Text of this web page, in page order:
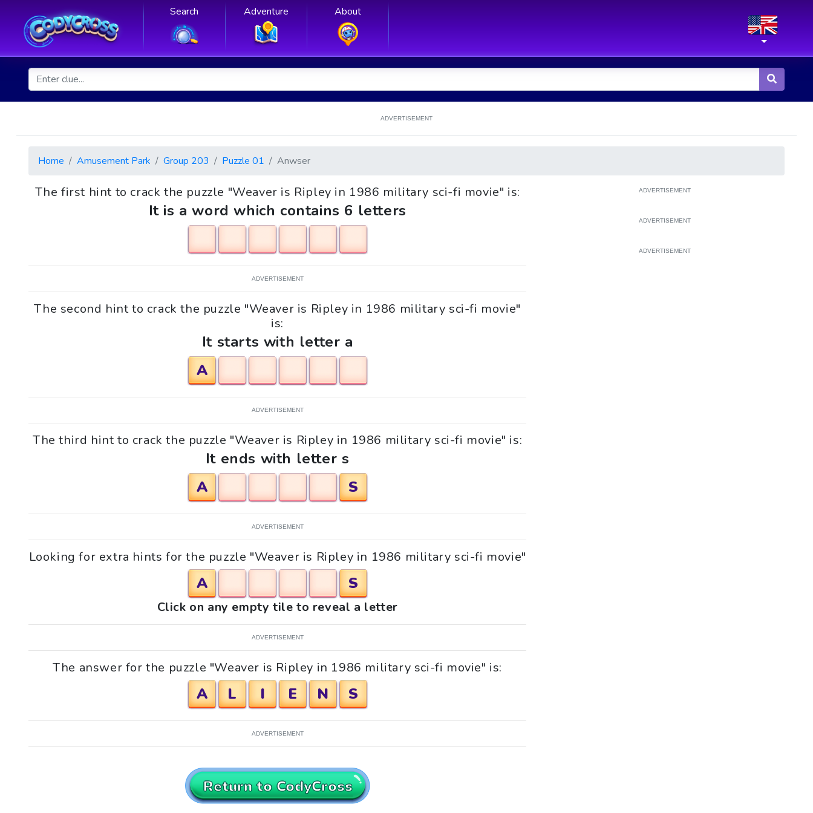
Search Adventure About
ADVERTISEMENT
Home Amusement Park Group 203 Puzzle 01 Anwser
The first hint to crack the puzzle "Weaver is Ripley in 1986 military sci-fi movie" is:
It is a word which contains 6 letters
ADVERTISEMENT
The second hint to crack the puzzle "Weaver is Ripley in 1986 military sci-fi movie"
is:
It starts with letter a
A
ADVERTISEMENT
The third hint to crack the puzzle "Weaver is Ripley in 1986 military sci-fi movie" is:
It ends with letter s
A
S
ADVERTISEMENT
Looking for extra hints for the puzzle "Weaver is Ripley in 1986 military sci-fi movie"
A S
Click on any empty tile to reveal a letter
ADVERTISEMENT
The answer for the puzzle "Weaver is Ripley in 1986 military sci-fi movie" is:
A L I E N S
ADVERTISEMENT
Return to CodyCross
ADVERTISEMENT
ADVERTISEMENT
ADVERTISEMENT